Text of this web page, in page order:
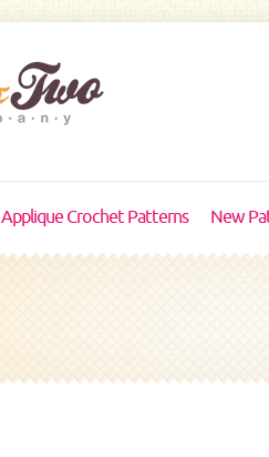
Applique Crochet Patterns New